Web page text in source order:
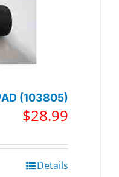
(103805)
$28.99
Details